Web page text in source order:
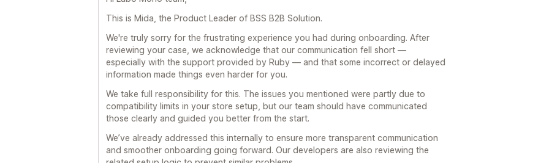
This is Mida, the Product Leader of BSS B2B Solution.
We're truly sorry for the frustrating experience you had during onboarding. After
reviewing your case, we acknowledge that our communication fell short —
especially with the support provided by Ruby — and that some incorrect or delayed
information made things even harder for you.
We take full responsibility for this. The issues you mentioned were partly due to
compatibility limits in your store setup, but our team should have communicated
those clearly and guided you better from the start.
We’ve already addressed this internally to ensure more transparent communication
and smoother onboarding going forward. Our developers are also reviewing the